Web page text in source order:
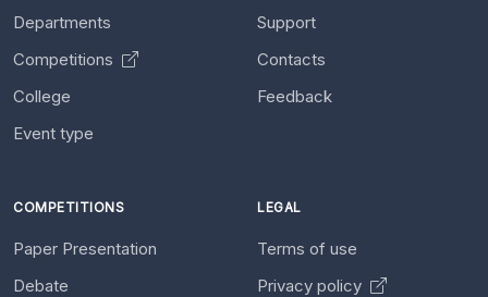
Departments
Competitions
College
Event type
Support
Contacts
Feedback
COMPETITIONS
Paper Presentation
Debate
LEGAL
Terms of use
Privacy policy